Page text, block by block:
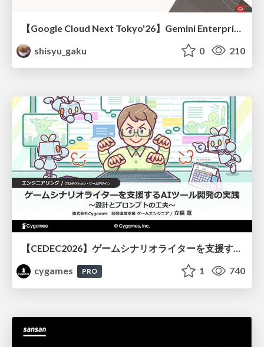
shisyu_gaku
0 210
【CEDEC2026】ゲームシナリオライターを支援するAIツール開発の実践 ― 設計とプロンプトの工夫 ―
cygames
PRO 1 740